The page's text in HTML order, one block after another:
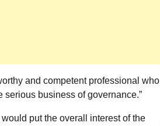
and competent professional who
business of governance.”
put the overall interest of the